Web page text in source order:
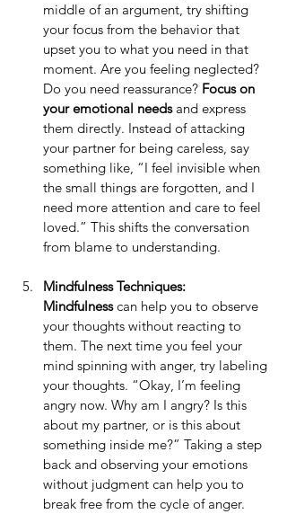
middle of an argument, try shifting
your focus from the behavior that
upset you to what you need in that
moment. Are you feeling neglected?
Do you need reassurance? Focus on
your emotional needs and express
them directly. Instead of attacking
your partner for being careless, say
something like, “I feel invisible when
the small things are forgotten, and I
need more attention and care to feel
loved.” This shifts the conversation
from blame to understanding.
Mindfulness Techniques:
Mindfulness can help you to observe
your thoughts without reacting to
them. The next time you feel your
mind spinning with anger, try labeling
your thoughts. “Okay, I’m feeling
angry now. Why am I angry? Is this
about my partner, or is this about
something inside me?” Taking a step
back and observing your emotions
without judgment can help you to
break free from the cycle of anger.